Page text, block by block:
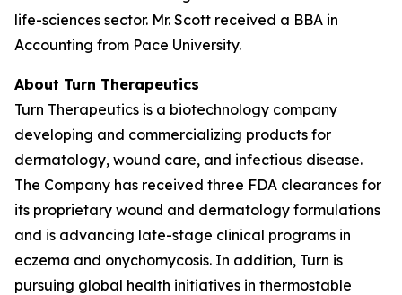
life-sciences sector. Mr. Scott received a BBA in
Accounting from Pace University.
About Turn Therapeutics
Turn Therapeutics is a biotechnology company
developing and commercializing products for
dermatology, wound care, and infectious disease.
The Company has received three FDA clearances for
its proprietary wound and dermatology formulations
and is advancing late-stage clinical programs in
eczema and onychomycosis. In addition, Turn is
pursuing global health initiatives in thermostable